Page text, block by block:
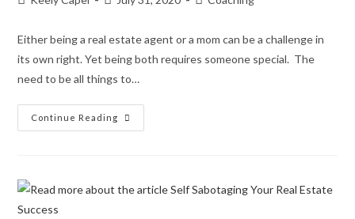
Either being a real estate agent or a mom can be a challenge in
its own right. Yet being both requires someone special. The
need to be all things to…
Continue Reading